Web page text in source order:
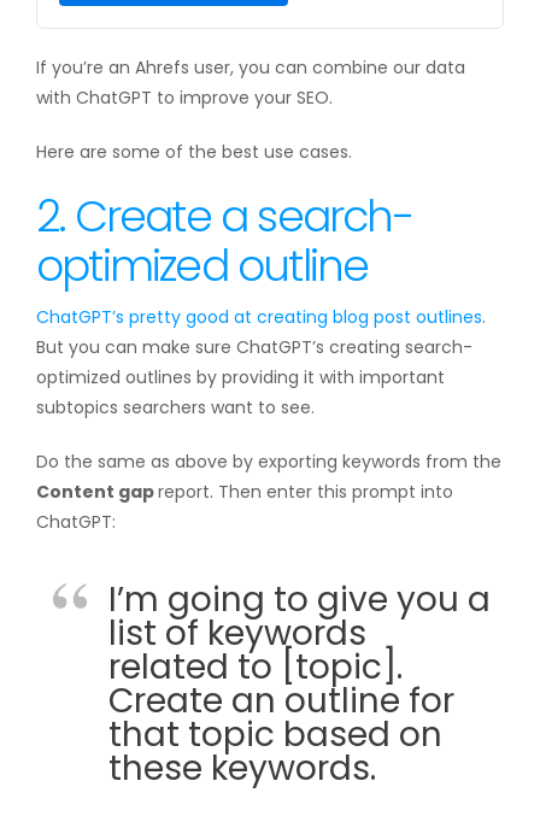
If you’re an Ahrefs user, you can combine our data
with ChatGPT to improve your SEO.
Here are some of the best use cases.
2. Create a search-
optimized outline
ChatGPT’s pretty good at creating blog post outlines.
But you can make sure ChatGPT’s creating search-
optimized outlines by providing it with important
subtopics searchers want to see.
Do the same as above by exporting keywords from the
Content gapreport. Then enter this prompt into
ChatGPT:
I’m going to give you a
list of keywords
related to [topic].
Create an outline for
that topic based on
these keywords.